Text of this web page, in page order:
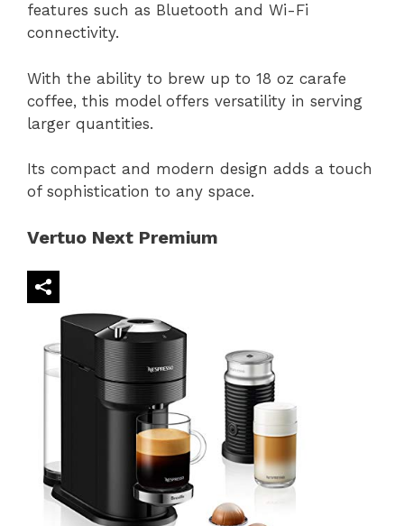
features such as Bluetooth and Wi-Fi
connectivity.
With the ability to brew up to 18 oz carafe
coffee, this model offers versatility in serving
larger quantities.
Its compact and modern design adds a touch
of sophistication to any space.
Vertuo Next Premium